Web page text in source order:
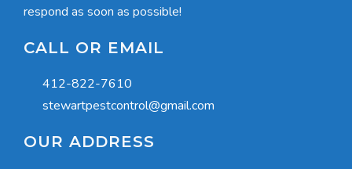
respond as soon as possible!
CALL OR EMAIL
412-822-7610
stewartpestcontrol@gmail.com
OUR ADDRESS